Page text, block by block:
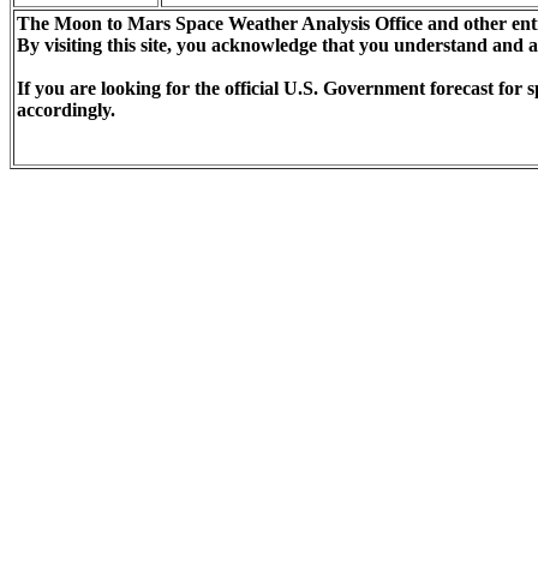
The Moon to Mars Space Weather Analysis Office and other
By visiting this site, you acknowledge that you understand and
If you are looking for the official U.S. Government forecast for
accordingly.